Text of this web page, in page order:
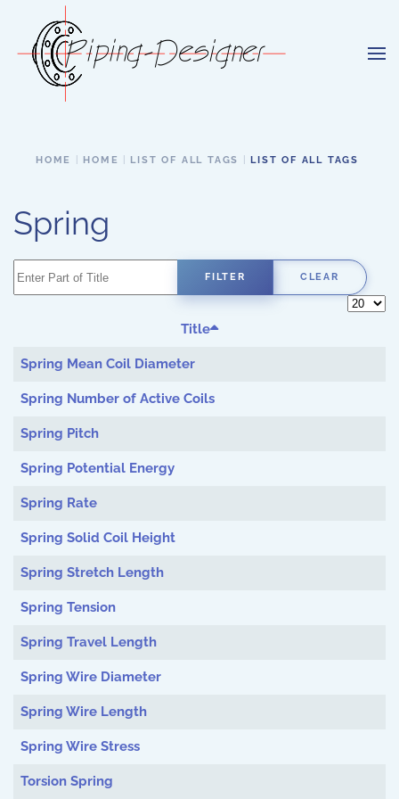
Skip to main content
HOME HOME LIST OF ALL TAGS LIST OF ALL TAGS
Spring
Enter Part of Title FILTER CLEAR
Display
Title
Spring Mean Coil Diameter
Spring Number of Active Coils
Spring Pitch
Spring Potential Energy
Spring Rate
Spring Solid Coil Height
Spring Stretch Length
Spring Tension
Spring Travel Length
Spring Wire Diameter
Spring Wire Length
Spring Wire Stress
Torsion Spring